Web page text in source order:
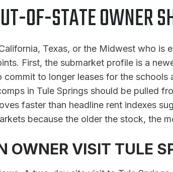
OF-STATE OWNER
Texas, or the Midwest who is
First, the submarket profile is a
commit to longer leases for the
in Tule Springs should be pulled
faster than headline rent indexes
because the older the stock, the
OWNER VISIT TULE